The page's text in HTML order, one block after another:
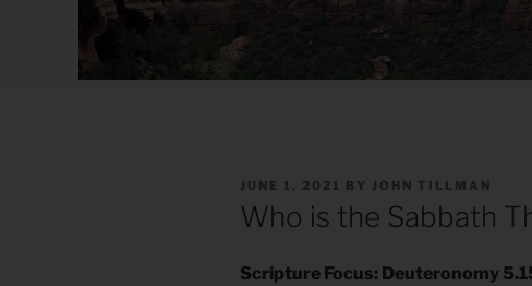
POSTED
JUNE 1, 2021 BY JOHN TILLMAN
Who is the Sabbath
Scripture Focus: Deuteronomy